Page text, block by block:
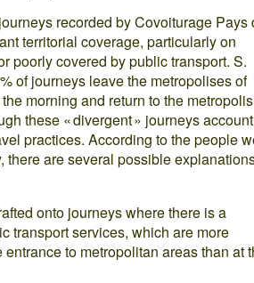
recorded by Covoiturage Pays
territorial coverage, particularly on
poorly covered by public transport. S.
of journeys leave the metropolises of
morning and return to the
these « divergent » journeys
practices. According to the people
there are several possible
onto journeys where there is a
transport services, which are more
to metropolitan areas than at